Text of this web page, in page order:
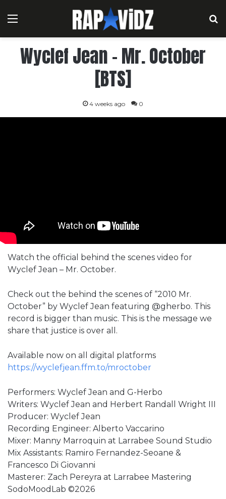
Menu
Wyclef Jean – Mr. October
[BTS]
4 weeks ago 0
Watch the official behind the scenes video for
Wyclef Jean – Mr. October.
Check out the behind the scenes of “2010 Mr.
October” by Wyclef Jean featuring ‪@gherbo‬. This
record is bigger than music. This is the message we
share that justice is over all.
Available now on all digital platforms
https://wyclefjean.ffm.to/mroctober
Performers: Wyclef Jean and G-Herbo
Writers: Wyclef Jean and Herbert Randall Wright III
Producer: Wyclef Jean
Recording Engineer: Alberto Vaccarino
Mixer: Manny Marroquin at Larrabee Sound Studio
Mix Assistants: Ramiro Fernandez-Seoane &
Francesco Di Giovanni
Masterer: Zach Pereyra at Larrabee Mastering
SodoMoodLab ©2026